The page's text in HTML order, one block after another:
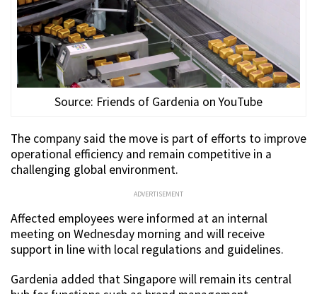
Source: Friends of Gardenia on YouTube
The company said the move is part of efforts to improve
operational efficiency and remain competitive in a
challenging global environment.
ADVERTISEMENT
Affected employees were informed at an internal
meeting on Wednesday morning and will receive
support in line with local regulations and guidelines.
Gardenia added that Singapore will remain its central